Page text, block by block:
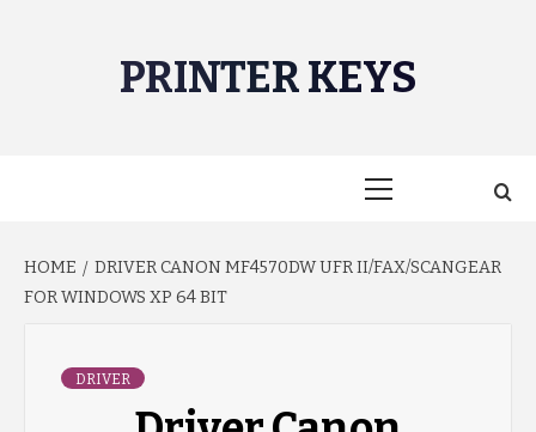
PRINTER KEYS
HOME
DRIVER CANON MF4570DW UFR II/FAX/SCANGEAR
FOR WINDOWS XP 64 BIT
DRIVER